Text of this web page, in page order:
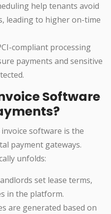
help tenants avoid
leading to higher on-time
compliant processing
payments and sensitive
Software
software is the
payment gateways.
unfolds:
set lease terms,
in the platform.
are generated based on